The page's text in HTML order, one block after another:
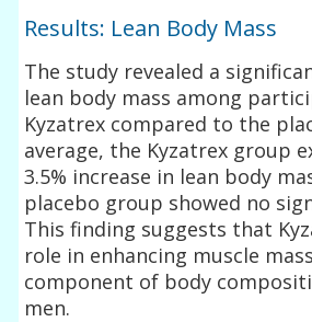
Results: Lean Body Mass
The study revealed a
lean body mass among
Kyzatrex compared to the
average, the Kyzatrex group
3.5% increase in lean body
placebo group showed no
This finding suggests that
role in enhancing muscle
component of body
men.